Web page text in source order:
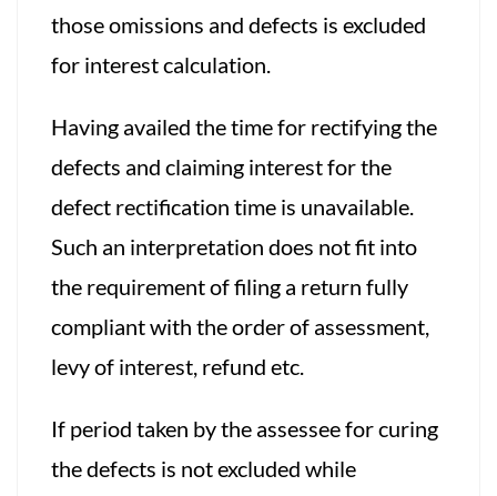
those omissions and defects is excluded
for interest calculation.
Having availed the time for rectifying the
defects and claiming interest for the
defect rectification time is unavailable.
Such an interpretation does not fit into
the requirement of filing a return fully
compliant with the order of assessment,
levy of interest, refund etc.
If period taken by the assessee for curing
the defects is not excluded while